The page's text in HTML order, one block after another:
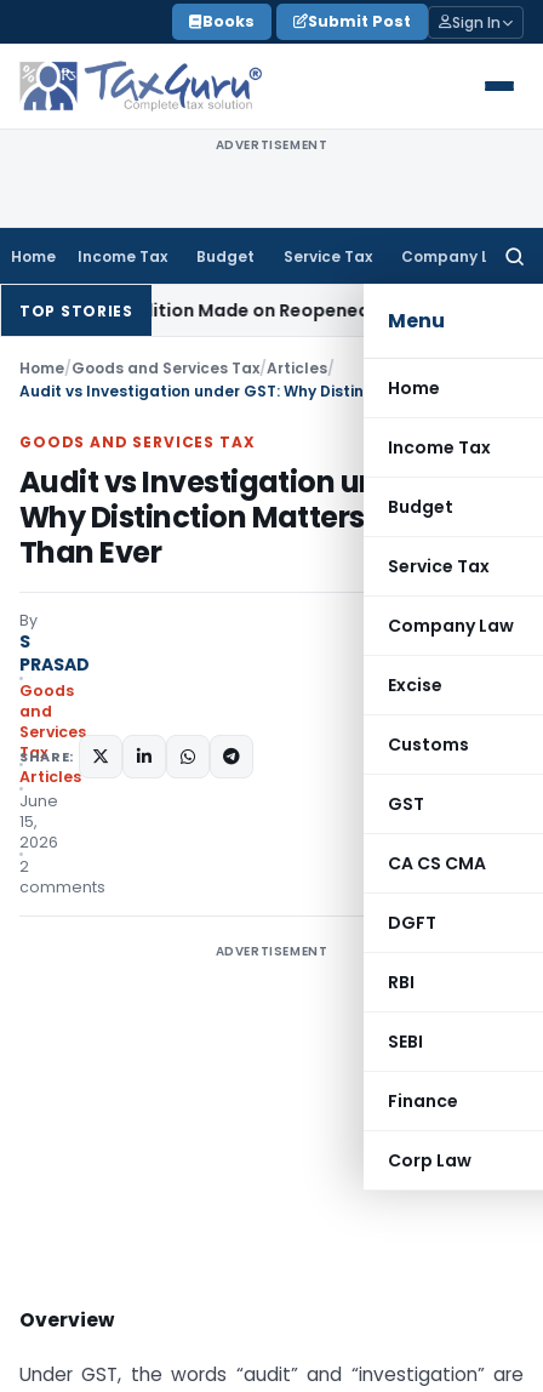
to
content
Books Submit Post Sign In
ADVERTISEMENT
Home Income Tax Budget Service Tax Company Law
Menu
Home
Income Tax
Budget
Service Tax
Company Law
Excise
Customs
GST
CA CS CMA
DGFT
RBI
SEBI
Finance
Corp Law
TOP STORIES
Addition Made on Reopened IssueIncome Tax BSNL VRS-
Home/Goods and Services Tax/Articles/
GOODS AND SERVICES TAX
Audit vs Investigation under GST:
Why Distinction Matters More
Than Ever
By
S
PRASAD
Goods
and
Services
Tax
Articles
June
15,
2026
2
comments
SHARE:
ADVERTISEMENT
Overview
Under GST, the words “audit” and “investigation” are